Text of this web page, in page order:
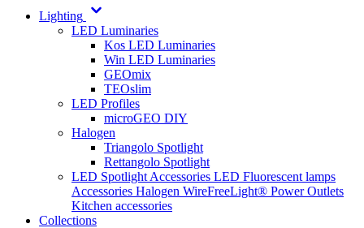
Lighting
LED Luminaries
Kos LED Luminaries
Win LED Luminaries
GEOmix
TEOslim
LED Profiles
microGEO DIY
Halogen
Triangolo Spotlight
Rettangolo Spotlight
LED Spotlight Accessories LED Fluorescent lamps
Accessories Halogen WireFreeLight® Power Outlets
Kitchen accessories
Collections